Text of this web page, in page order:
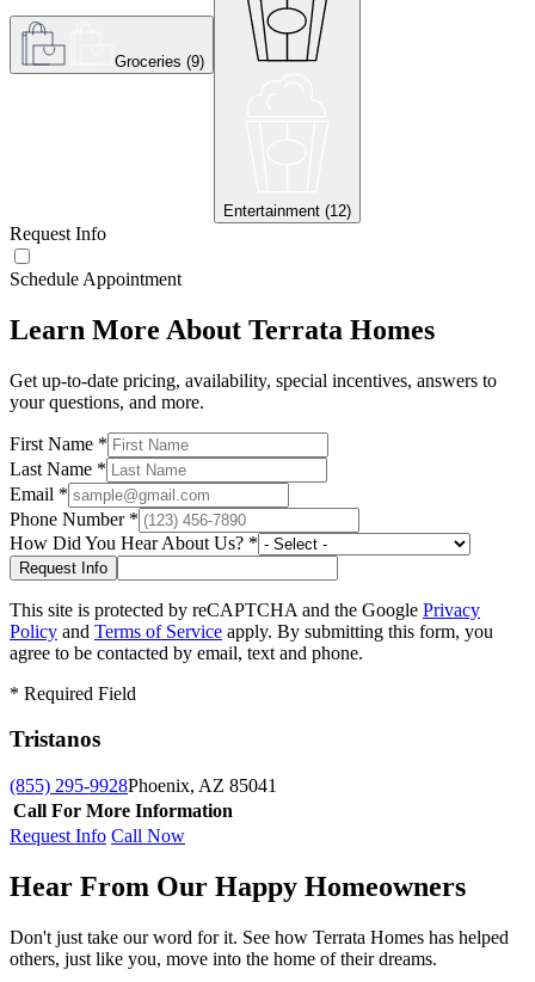
Groceries (9)
Entertainment (12)
Request Info
Schedule Appointment
Learn More About Terrata Homes
Get up-to-date pricing, availability, special incentives, answers to
your questions, and more.
First Name *
Last Name *
Email *
Phone Number*
How Did You Hear About Us? *
This site is protected by reCAPTCHA and the Google Privacy
Policy and Terms of Service apply. By submitting this form, you
agree to be contacted by email, text and phone.
* Required Field
Tristanos
(855) 295-9928Phoenix, AZ 85041
Call For More Information
Request Info Call Now
Hear From Our Happy Homeowners
Don't just take our word for it. See how Terrata Homes has helped
others, just like you, move into the home of their dreams.